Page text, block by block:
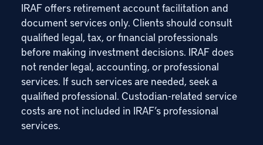
IRAF offers retirement account facilitation and
document services only. Clients should consult
qualified legal, tax, or financial professionals
before making investment decisions. IRAF does
not render legal, accounting, or professional
services. If such services are needed, seek a
qualified professional. Custodian-related service
costs are not included in IRAF’s professional
services.